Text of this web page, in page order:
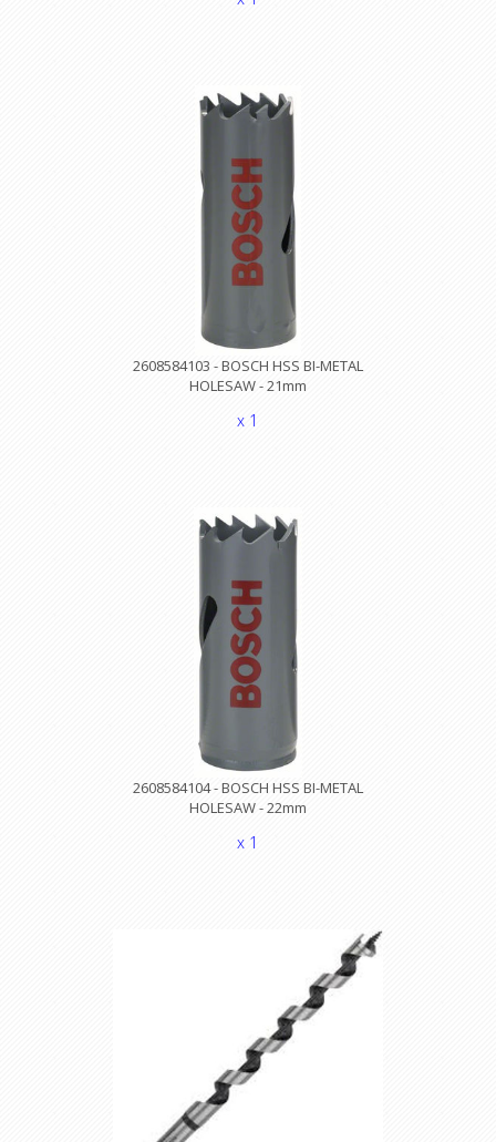
2608584103 - BOSCH HSS BI-METAL
HOLESAW - 21mm
x 1
2608584104 - BOSCH HSS BI-METAL
HOLESAW - 22mm
x 1